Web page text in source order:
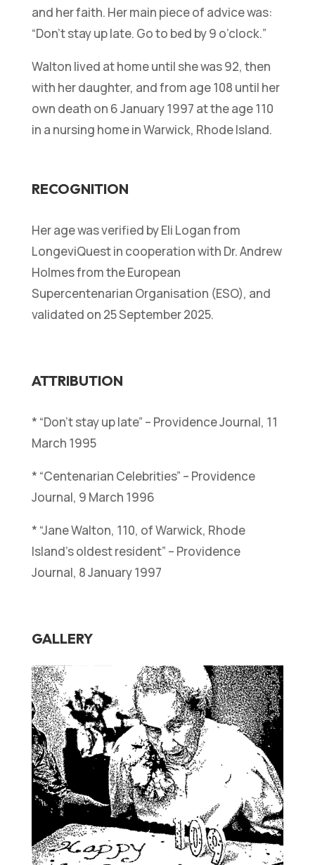
and her faith. Her main piece of advice was:
“Don’t stay up late. Go to bed by 9 o’clock.”
Walton lived at home until she was 92, then
with her daughter, and from age 108 until her
own death on 6 January 1997 at the age 110
in a nursing home in Warwick, Rhode Island.
RECOGNITION
Her age was verified by Eli Logan from
LongeviQuest in cooperation with Dr. Andrew
Holmes from the European
Supercentenarian Organisation (ESO), and
validated on 25 September 2025.
ATTRIBUTION
* “Don’t stay up late” – Providence Journal, 11
March 1995
* “Centenarian Celebrities” – Providence
Journal, 9 March 1996
* “Jane Walton, 110, of Warwick, Rhode
Island’s oldest resident” – Providence
Journal, 8 January 1997
GALLERY